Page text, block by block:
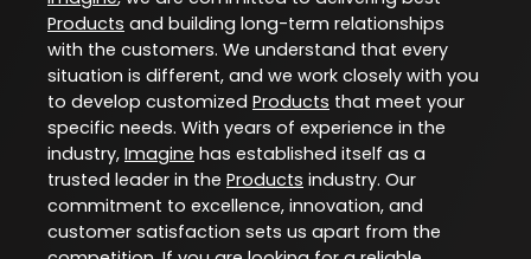
Products and building long-term relationships
with the customers. We understand that every
situation is different, and we work closely with you
to develop customized Products that meet your
specific needs. With years of experience in the
industry, Imagine has established itself as a
trusted leader in the Products industry. Our
commitment to excellence, innovation, and
customer satisfaction sets us apart from the